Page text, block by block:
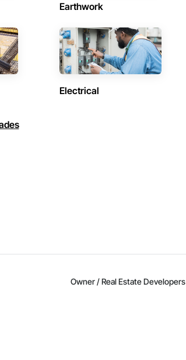
Earthwork
Electrical
Owner / Real Estate Developers